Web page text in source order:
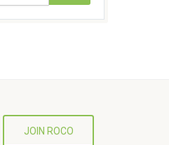
JOIN ROCO